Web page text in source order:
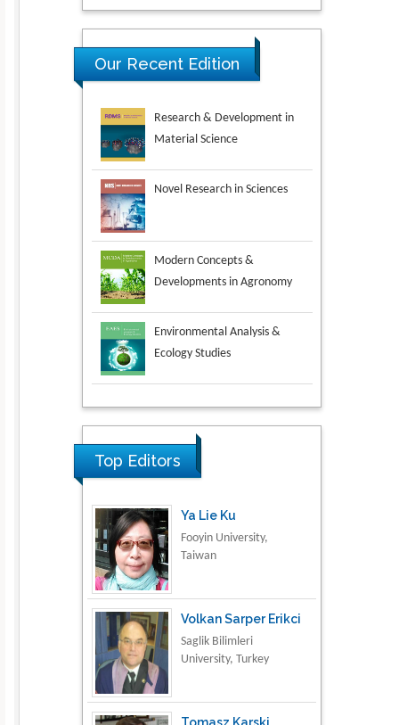
Our Recent Edition
Research & Development in
Material Science
Novel Research in Sciences
Modern Concepts &
Environmental Analysis &
Ecology Studies
Aspects in Mining & Mineral
Science
Research & Development in
Material Science
Top Editors
Ya Lie Ku
Fooyin University,
Taiwan
Volkan Sarper Erikci
Saglik Bilimleri
University, Turkey
Tomasz Karski